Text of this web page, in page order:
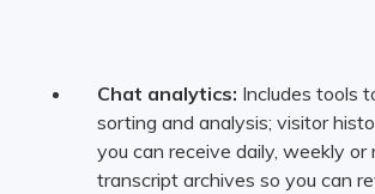
Chat analytics: Includes tools
sorting and analysis; visitor
you can receive daily, weekly
transcript archives so you can